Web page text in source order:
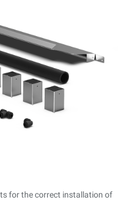
for the correct installation of